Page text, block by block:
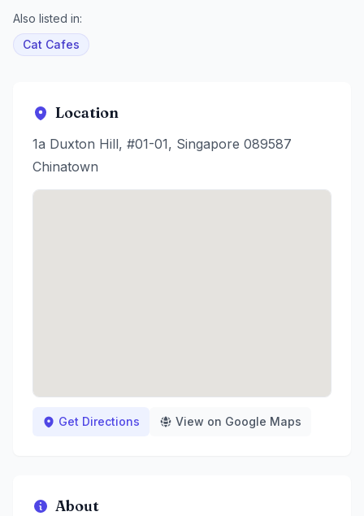
Also listed in:
Cat Cafes
Location
1a Duxton Hill, #01-01, Singapore 089587
Chinatown
Get Directions View on Google Maps
About